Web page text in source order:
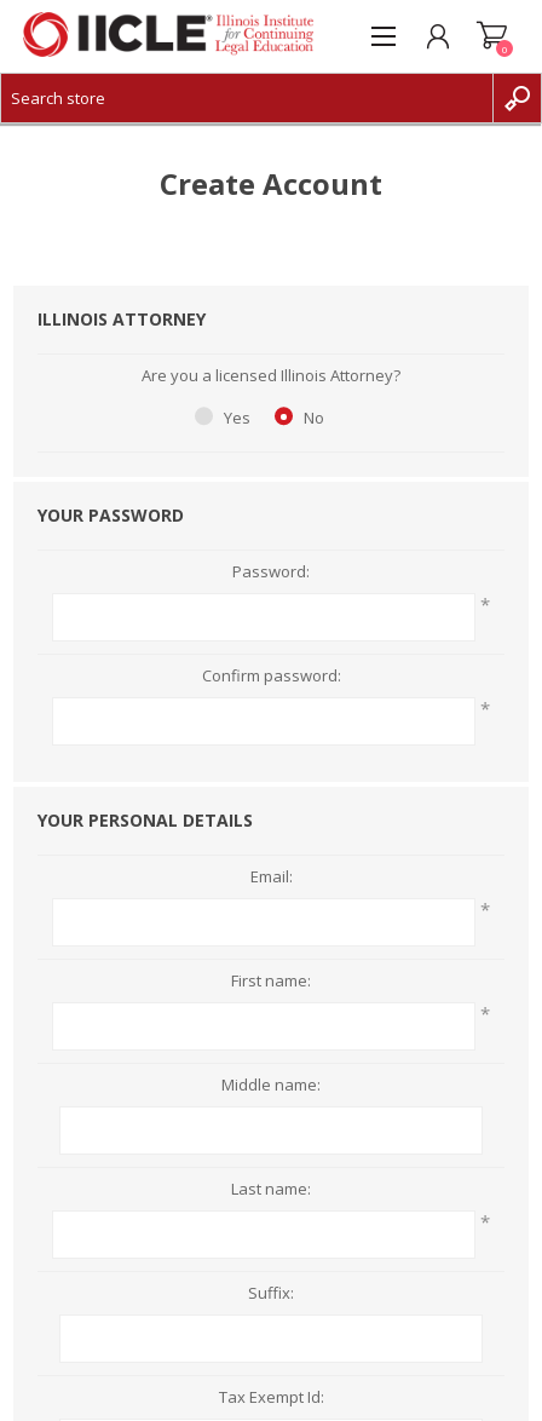
CREATE ACCOUNT
0
Create Account
ILLINOIS ATTORNEY
Are you a licensed Illinois Attorney?
Yes
No
YOUR PASSWORD
Password:
*
Confirm password:
*
YOUR PERSONAL DETAILS
Email:
*
First name:
*
Middle name:
Last name:
*
Suffix:
Tax Exempt Id: